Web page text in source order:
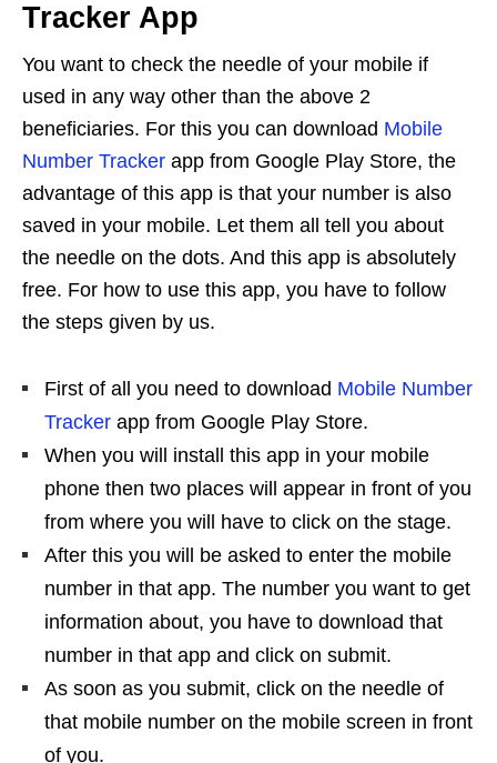
Tracker App
You want to check the needle of your mobile if
used in any way other than the above 2
beneficiaries. For this you can download Mobile
Number Tracker app from Google Play Store, the
advantage of this app is that your number is also
saved in your mobile. Let them all tell you about
the needle on the dots. And this app is absolutely
free. For how to use this app, you have to follow
the steps given by us.
First of all you need to download Mobile Number
Tracker app from Google Play Store.
When you will install this app in your mobile
phone then two places will appear in front of you
from where you will have to click on the stage.
After this you will be asked to enter the mobile
number in that app. The number you want to get
information about, you have to download that
number in that app and click on submit.
As soon as you submit, click on the needle of
that mobile number on the mobile screen in front
of you.